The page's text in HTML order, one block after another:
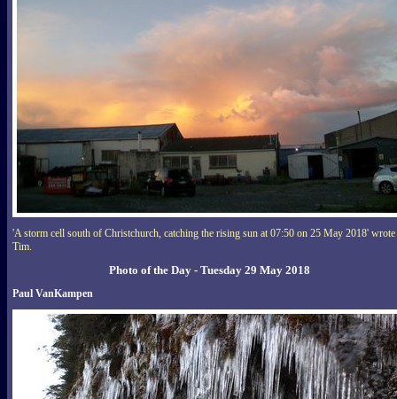
'A storm cell south of Christchurch, catching the rising sun at 07:50 on 25 May 2018' wrote
Tim.
Photo of the Day - Tuesday 29 May 2018
Paul VanKampen